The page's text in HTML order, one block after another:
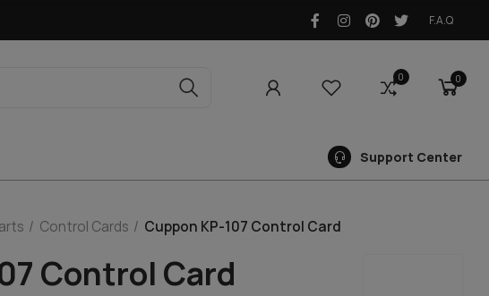
F.A.Q
0 0
Support Center
Control Cards Cuppon KP-107 Control Card
Control Card